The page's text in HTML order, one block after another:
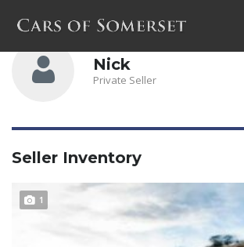
Nick
Private Seller
Seller Inventory
1